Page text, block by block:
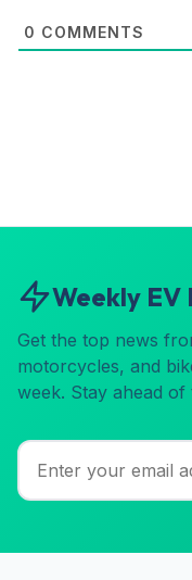
0 COMMENTS
Weekly EV
Get the top news
motorcycles, and
week. Stay ahead